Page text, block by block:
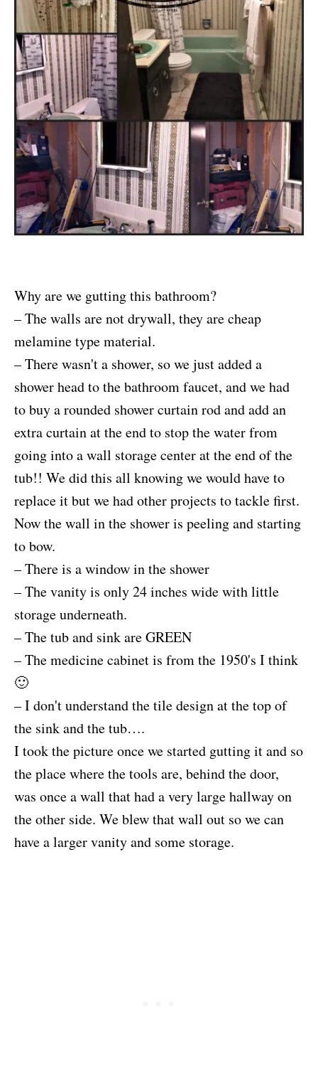
Why are we gutting this bathroom?
– The walls are not drywall, they are cheap
melamine type material.
– There wasn't a shower, so we just added a
shower head to the bathroom faucet, and we had
to buy a rounded shower curtain rod and add an
extra curtain at the end to stop the water from
going into a wall storage center at the end of the
tub!! We did this all knowing we would have to
replace it but we had other projects to tackle first.
Now the wall in the shower is peeling and starting
to bow.
– There is a window in the shower
– The vanity is only 24 inches wide with little
storage underneath.
– The tub and sink are GREEN
– The medicine cabinet is from the 1950's I think
🙂
– I don't understand the tile design at the top of
the sink and the tub….
I took the picture once we started gutting it and so
the place where the tools are, behind the door,
was once a wall that had a very large hallway on
the other side. We blew that wall out so we can
have a larger vanity and some storage.